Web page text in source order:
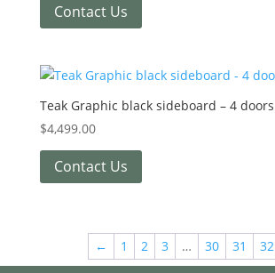
Contact Us
Teak Graphic black sideboard – 4 doors
$4,499.00
Contact Us
← 1 2 3 … 30 31 32